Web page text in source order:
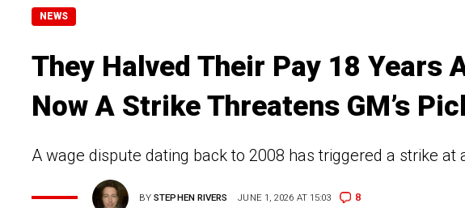
NEWS
They Halved Their Pay 18 Years
Now A Strike Threatens GM’s
A wage dispute dating back to 2008 has triggered a strike
BYSTEPHEN RIVERS JUNE 1, 2026 AT 15:03 8